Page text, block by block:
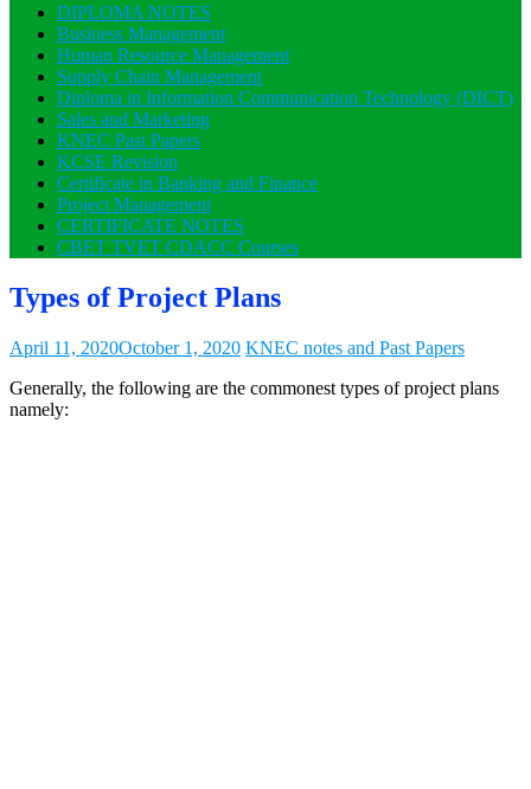
DIPLOMA NOTES
Business Management
Human Resource Management
Supply Chain Management
Diploma in Information Communication Technology (DICT)
Sales and Marketing
KNEC Past Papers
KCSE Revision
Certificate in Banking and Finance
Project Management
CERTIFICATE NOTES
CBET TVET CDACC Courses
Types of Project Plans
April 11, 2020October 1, 2020 KNEC notes and Past Papers
Generally, the following are the commonest types of project plans
namely: